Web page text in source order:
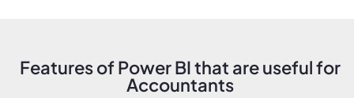
Features of Power BI that are useful for
Accountants